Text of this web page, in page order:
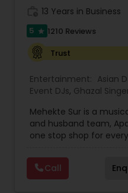
13 Years in Business
5 star 1210 Reviews
Trust
Entertainment: Asian
Event DJs, Ghazal
Party DJs ,Punjabi DJs,
Wedding Band DJ,
Mehekte Sur is a
and husband team,
one stop shop for
multiple Indian
size events. Our
entire event end-to-
Call